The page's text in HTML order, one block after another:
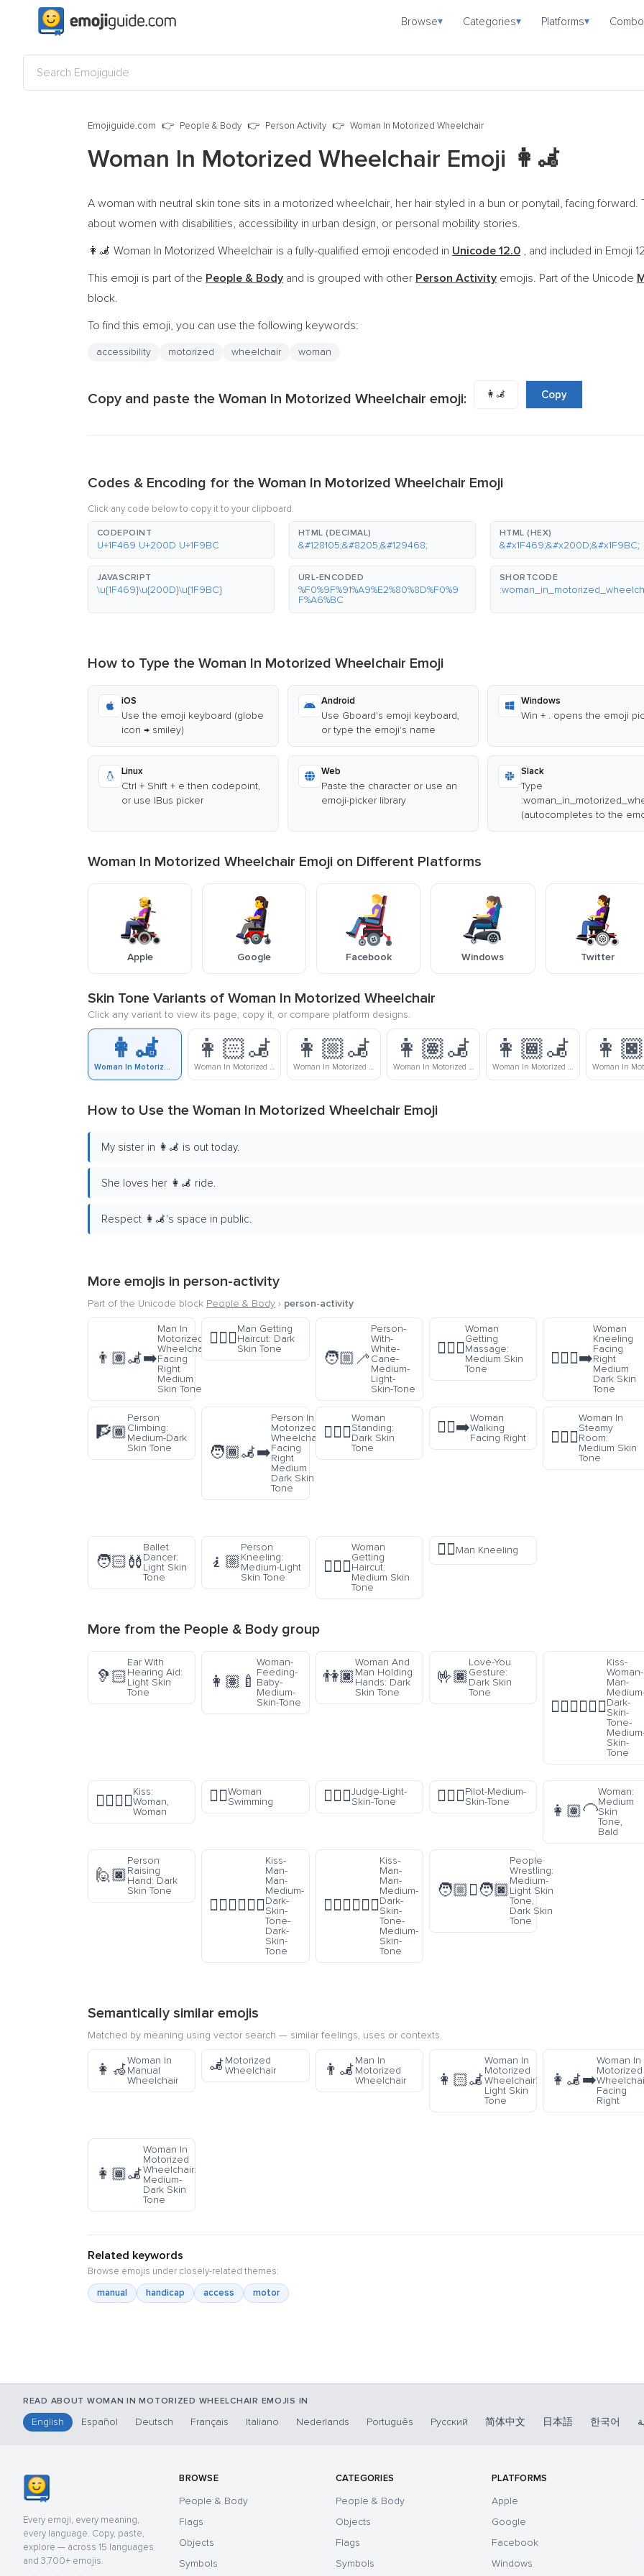
Browse▾ Categories▾ Platforms▾
Emojiguide.com People & Body Person Activity Woman In Motorized Wheelchair
Woman In Motorized Wheelchair Emoji 👩‍🦼
A woman with neutral skin tone sits in a motorized wheelchair, her hair styled in a bun or ponytail, facing
about women with disabilities, accessibility in urban design, or personal mobility stories.
👩‍🦼 Woman In Motorized Wheelchair is a fully-qualified emoji encoded in Unicode 12.0 , and included in Emoji
This emoji is part of the People & Body and is grouped with other Person Activity emojis. Part of the Unicode
block.
To find this emoji, you can use the following keywords:
accessibility motorized wheelchair woman
Copy and paste the Woman In Motorized Wheelchair emoji: 👩‍🦼 Copy
Codes & Encoding for the Woman In Motorized Wheelchair Emoji
Click any code below to copy it to your clipboard.
CODEPOINT
U+1F469 U+200D U+1F9BC
HTML (DECIMAL)
&#128105;&#8205;&#129468;
HTML (HEX)
&#x1F469;&#x200D;&#x1F9BC;
JAVASCRIPT
\u{1F469}\u{200D}\u{1F9BC}
URL-ENCODED
%F0%9F%91%A9%E2%80%8D%F0%9
F%A6%BC
SHORTCODE
How to Type the Woman In Motorized Wheelchair Emoji
iOS
Use the emoji keyboard (globe
icon → smiley)
Android
Use Gboard's emoji keyboard,
or type the emoji's name
Windows
Win + . opens the emoji
Linux
Ctrl + Shift + e then codepoint,
or use IBus picker
Web
Paste the character or use an
emoji-picker library
Slack
Type
(autocompletes to the
Woman In Motorized Wheelchair Emoji on Different Platforms
Apple Google Facebook Windows Twitter
Skin Tone Variants of Woman In Motorized Wheelchair
Click any variant to view its page, copy it, or compare platform designs.
👩‍🦼
Woman In Motorized Wheelchair
👩🏻‍🦼
Woman In Motorized Wheelchair: Light Skin Tone
👩🏼‍🦼
Woman In Motorized Wheelchair: Medium-Light Skin Tone
👩🏽‍🦼
Woman In Motorized Wheelchair: Medium Skin Tone
👩🏾‍🦼
Woman In Motorized Wheelchair: Medium-Dark Skin Tone
How to Use the Woman In Motorized Wheelchair Emoji
My sister in 👩‍🦼 is out today.
She loves her 👩‍🦼 ride.
Respect 👩‍🦼's space in public.
More emojis in person-activity
Part of the Unicode block People & Body › person-activity
👨🏽‍🦼‍➡️
Man In
Motorized
Wheelchair
Facing
Right
Medium
Skin Tone
💇🏿‍♂️
Man Getting
Haircut: Dark
Skin Tone
🧑🏼‍🦯
Person-
With-
White-
Cane-
Medium-
Light-
Skin-Tone
💆🏽‍♀️
Woman
Getting
Massage:
Medium Skin
Tone
🧎🏾‍♀️‍➡️
Woman
Kneeling
Facing
Right
Medium
Dark Skin
Tone
🧗🏾
Person
Climbing:
Medium-Dark
Skin Tone
🧑🏾‍🦼‍➡️
Person In
Motorized
Wheelchair
Facing
Right
Medium
Dark Skin
Tone
🧍🏿‍♀️
Woman
Standing:
Dark Skin
Tone
🚶‍♀️‍➡️
Woman
Walking
Facing Right
🧖🏽‍♀️
Woman In
Steamy
Room:
Medium Skin
Tone
🧑🏻‍🩰
Ballet
Dancer:
Light Skin
Tone
🧎🏼
Person
Kneeling:
Medium-Light
Skin Tone
💇🏽‍♀️
Woman
Getting
Haircut:
Medium Skin
Tone
🧎‍♂️Man Kneeling
More from the People & Body group
🦻🏻
Ear With
Hearing Aid:
Light Skin
Tone
👩🏽‍🍼
Woman-
Feeding-
Baby-
Medium-
Skin-Tone
👫🏿
Woman And
Man Holding
Hands: Dark
Skin Tone
🤟🏿
Love-You
Gesture:
Dark Skin
Tone
👩🏾‍❤️‍💋‍👨🏽
Kiss-
Woman-
Man-
Dark-
Skin-
Tone-
Skin-
Tone
👩‍❤️‍💋‍👩
Kiss:
Woman,
Woman
🏊‍♀️Woman
Swimming
🧑🏻‍⚖️Judge-Light-
Skin-Tone
🧑🏽‍✈️Pilot-Medium-
Skin-Tone
👩🏽‍🦲
Woman:
Medium
Skin
Tone,
Bald
🙋🏿
Person
Raising
Hand: Dark
Skin Tone
👨🏾‍❤️‍💋‍👨🏿
Kiss-
Man-
Man-
Medium-
Dark-
Skin-
Tone-
Dark-
Skin-
Tone
👨🏾‍❤️‍💋‍👨🏽
Kiss-
Man-
Man-
Medium-
Dark-
Skin-
Tone-
Medium-
Skin-
Tone
🧑🏼‍🫯‍🧑🏿
People
Wrestling:
Medium-
Light Skin
Tone,
Dark Skin
Tone
Semantically similar emojis
Matched by meaning using vector search — similar feelings, uses or contexts.
👩‍🦽
Woman In
Manual
Wheelchair
🦼Motorized
Wheelchair
👨‍🦼
Man In
Motorized
Wheelchair
👩🏻‍🦼
Woman In
Motorized
Wheelchair:
Light Skin
Tone
👩‍🦼‍➡️
Woman In
Motorized
Facing
Right
👩🏾‍🦼
Woman In
Motorized
Wheelchair:
Medium-
Dark Skin
Tone
Related keywords
Browse emojis under closely-related themes:
manual
handicap access motor
READ ABOUT WOMAN IN MOTORIZED WHEELCHAIR EMOJIS IN
English Español Deutsch Français Italiano Nederlands Português Русский 简体中文 日本語 한국어
Every emoji, every meaning,
every language. Copy, paste,
explore — across 15 languages
and 3,700+ emojis.
BROWSE
People & Body
Flags
Objects
Symbols
CATEGORIES
People & Body
Objects
Flags
Symbols
PLATFORMS
Apple
Google
Facebook
Windows